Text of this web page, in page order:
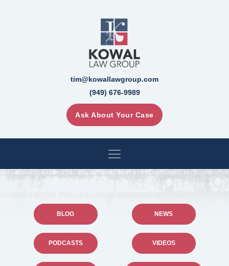
tim@kowallawgroup.com
(949) 676-9989
Ask About Your Case
BLOG NEWS
PODCASTS VIDEOS